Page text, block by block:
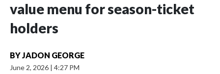
value menu for season-ticket
holders
BYJADON GEORGE
June 2, 2026 | 4:27 PM